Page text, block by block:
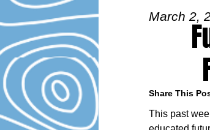
March 2,
Share This
This past